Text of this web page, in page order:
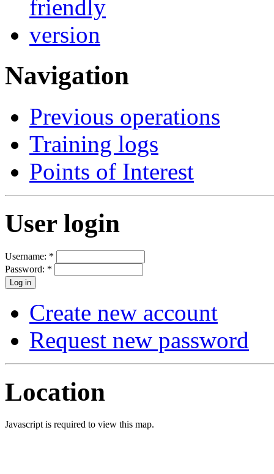
Navigation
Previous operations
Training logs
Points of Interest
User login
Username: *
Password: *
Create new account
Request new password
Location
Javascript is required to view this map.